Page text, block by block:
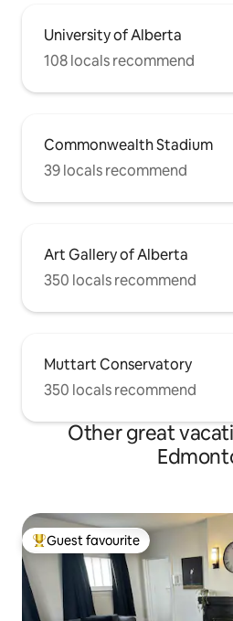
University of Alberta
108 locals recommend
Commonwealth Stadium
39 locals recommend
Art Gallery of Alberta
350 locals recommend
Muttart Conservatory
350 locals recommend
Other great
Top guest favourite
Guest favourite